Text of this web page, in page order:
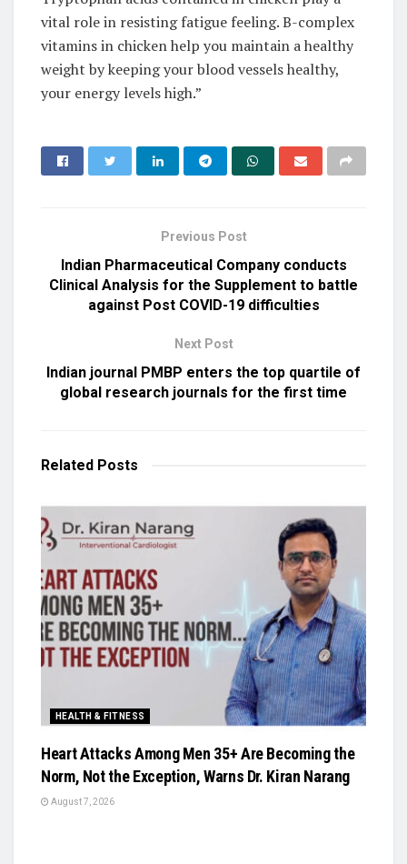
vital role in resisting fatigue feeling. B-complex
vitamins in chicken help you maintain a healthy
weight by keeping your blood vessels healthy,
your energy levels high.”
Previous Post
Indian Pharmaceutical Company conducts
Clinical Analysis for the Supplement to battle
against Post COVID-19 difficulties
Next Post
Indian journal PMBP enters the top quartile of
global research journals for the first time
Related Posts
HEALTH & FITNESS
Heart Attacks Among Men 35+ Are Becoming the
Norm, Not the Exception, Warns Dr. Kiran Narang
August 7, 2026